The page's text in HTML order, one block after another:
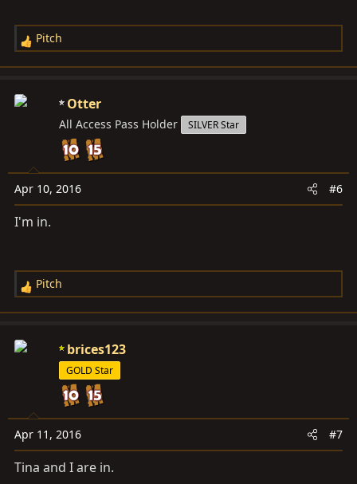
R
e
c
s
:
Pitch
Otter
All Access Pass Holder SILVER Star
Apr 10, 2016 #6
I'm in.
R
e
c
s
:
Pitch
brices123
GOLD Star
Apr 11, 2016 #7
Tina and I are in.